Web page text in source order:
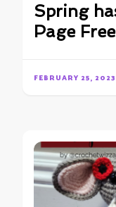
Spring
Page
FEBRUARY 25, 2023